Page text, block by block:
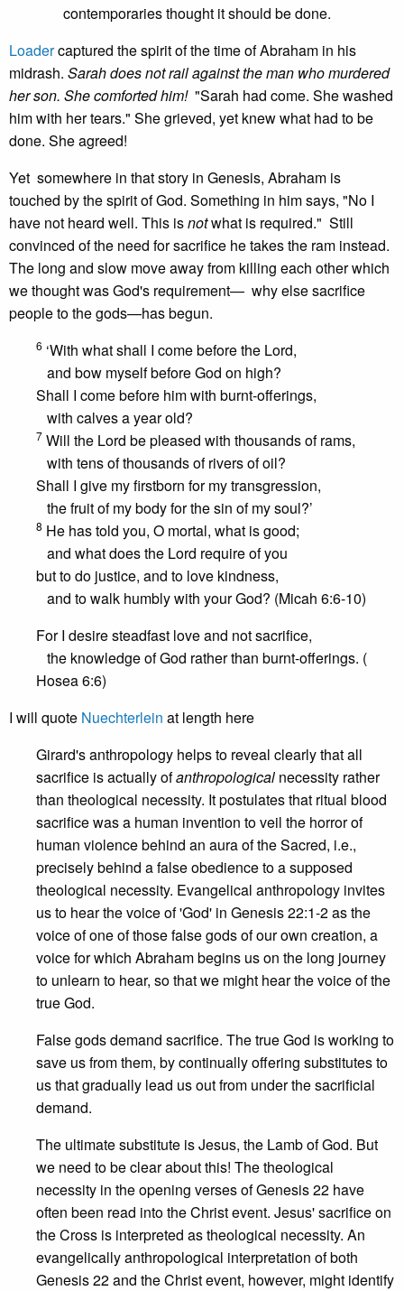
contemporaries thought it should be done.
Loadercaptured the spirit of the time of Abraham in his
midrash. Sarah does not rail against the man who murdered
her son. She comforted him!"Sarah had come. She washed
him with her tears." She grieved, yet knew what had to be
done. She agreed!
Yet somewhere in that story in Genesis, Abraham is
touched by the spirit of God. Something in him says, "No I
have not heard well. This isnotwhat is required." Still
convinced of the need for sacrifice he takes the ram instead.
The long and slow move away from killing each other which
we thought was God's requirement— why else sacrifice
people to the gods—has begun.
6 ‘With what shall I come before the Lord,
and bow myself before God on high?
Shall I come before him with burnt-offerings,
with calves a year old?
7 Will the Lord be pleased with thousands of rams,
with tens of thousands of rivers of oil?
Shall I give my firstborn for my transgression,
the fruit of my body for the sin of my soul?’
8 He has told you, O mortal, what is good;
and what does the Lord require of you
but to do justice, and to love kindness,
and to walk humbly with your God? (Micah 6:6-10)
For I desire steadfast love and not sacrifice,
the knowledge of God rather than burnt-offerings. (
Hosea 6:6)
I will quote Nuechterlein at length here
Girard's anthropology helps to reveal clearly that all
sacrifice is actually ofanthropological necessity rather
than theological necessity. It postulates that ritual blood
sacrifice was a human invention to veil the horror of
human violence behind an aura of the Sacred, i.e.,
precisely behind a false obedience to a supposed
theological necessity. Evangelical anthropology invites
us to hear the voice of 'God' in Genesis 22:1-2 as the
voice of one of those false gods of our own creation, a
voice for which Abraham begins us on the long journey
to unlearn to hear, so that we might hear the voice of the
true God.
False gods demand sacrifice. The true God is working to
save us from them, by continually offering substitutes to
us that gradually lead us out from under the sacrificial
demand.
The ultimate substitute is Jesus, the Lamb of God. But
we need to be clear about this! The theological
necessity in the opening verses of Genesis 22 have
often been read into the Christ event. Jesus' sacrifice on
the Cross is interpreted as theological necessity. An
evangelically anthropological interpretation of both
Genesis 22 and the Christ event, however, might identify